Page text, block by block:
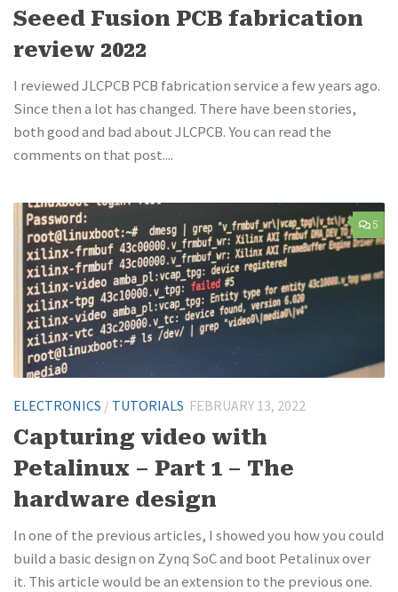
Seeed Fusion PCB fabrication
review 2022
I reviewed JLCPCB PCB fabrication service a few years ago.
Since then a lot has changed. There have been stories,
both good and bad about JLCPCB. You can read the
comments on that post....
5
ELECTRONICS / TUTORIALS FEBRUARY 13, 2022
Capturing video with
Petalinux – Part 1 – The
hardware design
In one of the previous articles, I showed you how you could
build a basic design on Zynq SoC and boot Petalinux over
it. This article would be an extension to the previous one.